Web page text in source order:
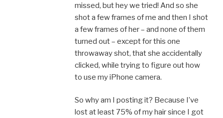
missed, but hey we tried! And so she
shot a few frames of me and then I shot
a few frames of her – and none of them
turned out – except for this one
throwaway shot, that she accidentally
clicked, while trying to figure out how
to use my iPhone camera.
So why am I posting it? Because I’ve
lost at least 75% of my hair since I got